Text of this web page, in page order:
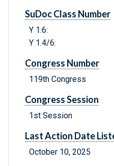
SuDoc Class Number
Y 1.6:
Y 1.4/6:
Congress Number
119th Congress
Congress Session
1st Session
Last Action Date
October 10, 2025